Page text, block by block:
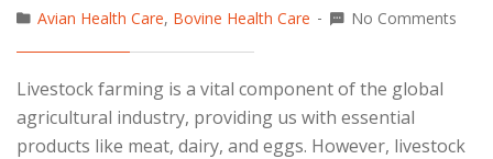
Avian Health Care, Bovine Health Care No Comments
Livestock farming is a vital component of the global
agricultural industry, providing us with essential
products like meat, dairy, and eggs. However, livestock